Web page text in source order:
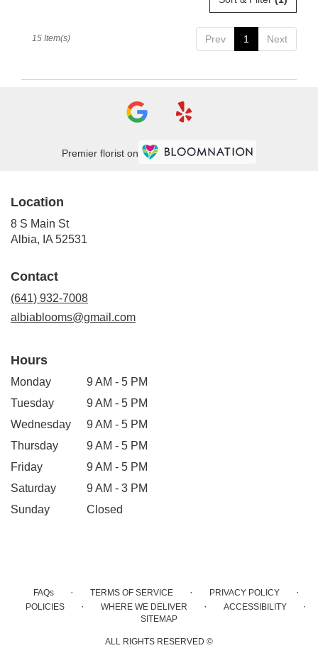
Prev 1 Next
15 Item(s)
Premier florist on
Location
8 S Main St
Albia, IA 52531
window)
Contact
(641) 932-7008
albiablooms@gmail.com
Hours
Monday
9 AM - 5 PM
Tuesday
9 AM - 5 PM
Wednesday
9 AM - 5 PM
Thursday
9 AM - 5 PM
Friday
9 AM - 5 PM
Saturday
9 AM - 3 PM
Sunday
Closed
FAQs · TERMS OF SERVICE · PRIVACY POLICY ·
POLICIES · WHERE WE DELIVER · ACCESSIBILITY ·
SITEMAP
ALL RIGHTS RESERVED ©